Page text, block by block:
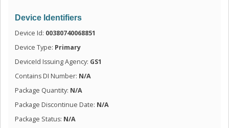
Device Identifiers
Device Id: 00380740068851
Device Type: Primary
DeviceId Issuing Agency: GS1
Contains DI Number: N/A
Package Quantity: N/A
Package Discontinue Date: N/A
Package Status: N/A